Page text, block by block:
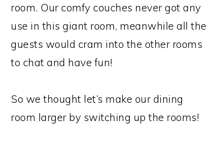
room. Our comfy couches never got any
use in this giant room, meanwhile all the
guests would cram into the other rooms
to chat and have fun!
So we thought let’s make our dining
room larger by switching up the rooms!